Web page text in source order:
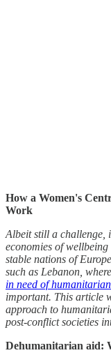
How a Women's
Work
Albeit still a challenge,
economies of
stable nations of
such as Lebanon,
in need of
important. This article
approach to
post-conflict societies
Dehumanitarian aid: